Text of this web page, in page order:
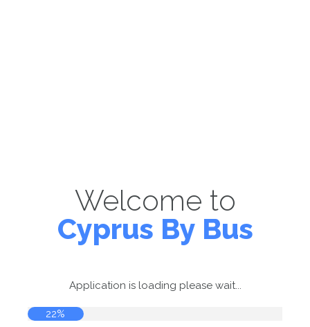
Welcome to
Cyprus By Bus
Application is loading please wait...
22%